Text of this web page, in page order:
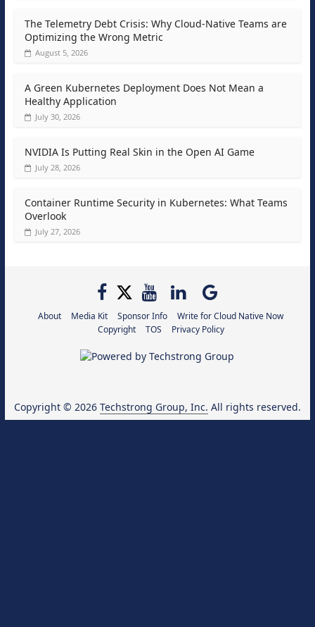
The Telemetry Debt Crisis: Why Cloud-Native Teams are
Optimizing the Wrong Metric
August 5, 2026
A Green Kubernetes Deployment Does Not Mean a
Healthy Application
July 30, 2026
NVIDIA Is Putting Real Skin in the Open AI Game
July 28, 2026
Container Runtime Security in Kubernetes: What Teams
Overlook
July 27, 2026
About Media Kit Sponsor Info
Write for Cloud Native Now
Copyright
TOS Privacy Policy
Copyright © 2026 Techstrong Group, Inc. All rights reserved.